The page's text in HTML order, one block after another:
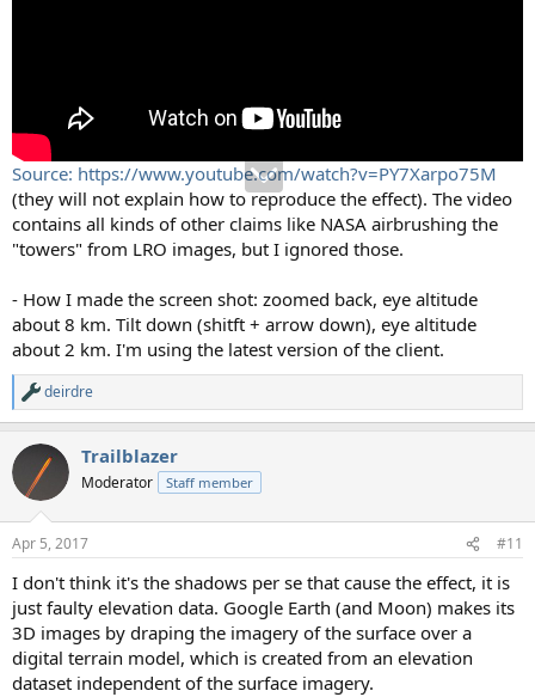
Source: https://www.youtube.com/watch?v=PY7Xarpo75M
(they will not explain how to reproduce the effect). The video
contains all kinds of other claims like NASA airbrushing the
"towers" from LRO images, but I ignored those.
- How I made the screen shot: zoomed back, eye altitude
about 8 km. Tilt down (shitft + arrow down), eye altitude
about 2 km. I'm using the latest version of the client.
R
e
c
i
s
deirdre
Trailblazer
Moderator Staff member
Apr 5, 2017 #11
I don't think it's the shadows per se that cause the effect, it is
just faulty elevation data. Google Earth (and Moon) makes its
3D images by draping the imagery of the surface over a
digital terrain model, which is created from an elevation
dataset independent of the surface imagery.